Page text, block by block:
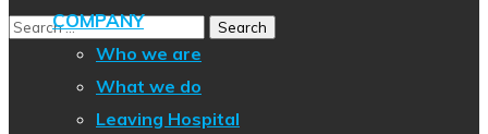
COMPANY
Who we are
What we do
Leaving Hospital